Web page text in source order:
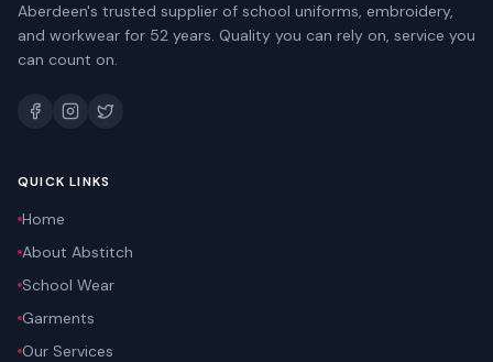
Aberdeen's trusted supplier of school uniforms, embroidery,
and workwear for 52 years. Quality you can rely on, service you
can count on.
QUICK LINKS
Home
About Abstitch
School Wear
Garments
Our Services